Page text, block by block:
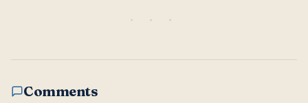
Comments